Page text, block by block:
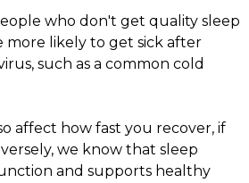
who don't get quality sleep
more likely to get sick after
such as a common cold
affect how fast you recover, if
we know that sleep
and supports healthy